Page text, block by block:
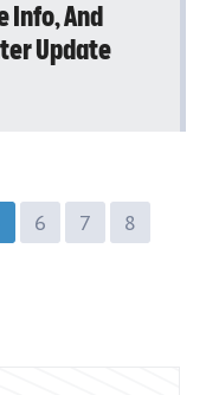
Info, And
Update
6 7
8